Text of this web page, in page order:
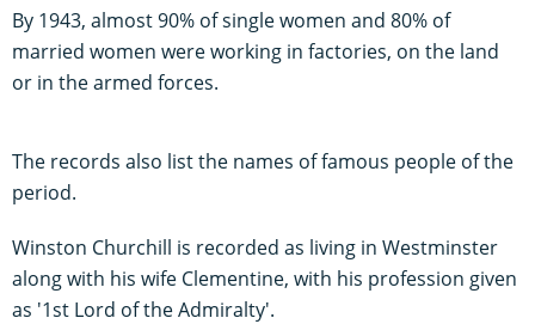
By 1943, almost 90% of single women and 80% of
married women were working in factories, on the land
or in the armed forces.
The records also list the names of famous people of the
period.
Winston Churchill is recorded as living in Westminster
along with his wife Clementine, with his profession given
as '1st Lord of the Admiralty'.